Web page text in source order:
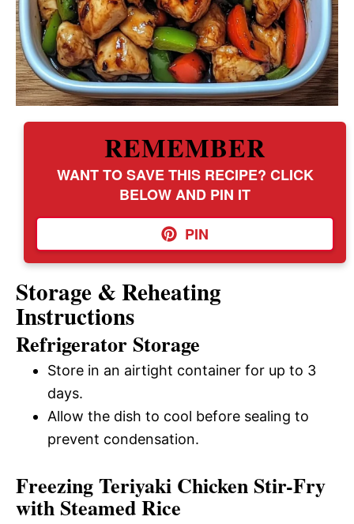
REMEMBER
WANT TO SAVE THIS RECIPE? CLICK
BELOW AND PIN IT
PIN
Storage & Reheating
Instructions
Refrigerator Storage
Store in an airtight container for up to 3
days.
Allow the dish to cool before sealing to
prevent condensation.
Freezing Teriyaki Chicken Stir-Fry
with Steamed Rice